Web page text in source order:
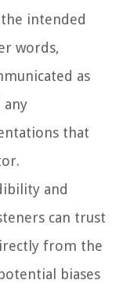
intended
words,
as
any
that
and
can trust
from the
biases